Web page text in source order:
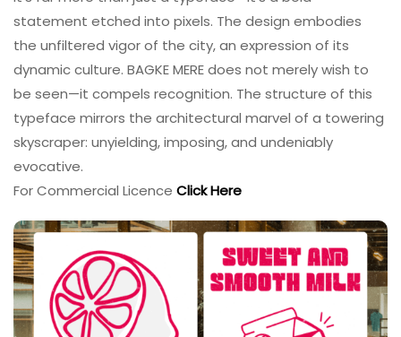
statement etched into pixels. The design embodies
the unfiltered vigor of the city, an expression of its
dynamic culture. BAGKE MERE does not merely wish to
be seen—it compels recognition. The structure of this
typeface mirrors the architectural marvel of a towering
skyscraper: unyielding, imposing, and undeniably
evocative.
For Commercial Licence Click Here